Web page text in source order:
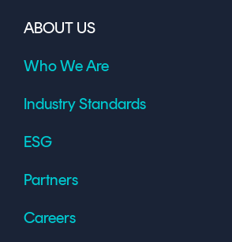
ABOUT US
Who We Are
Industry Standards
ESG
Partners
Careers